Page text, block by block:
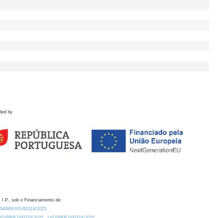
by
I.P., sob o Financiamento de:
UID/00324/2025.